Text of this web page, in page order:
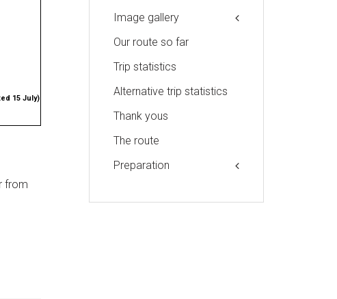
15 July)
from
Image gallery
Our route so far
Trip statistics
Alternative trip statistics
Thank yous
The route
Preparation